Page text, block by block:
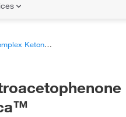
Ketones